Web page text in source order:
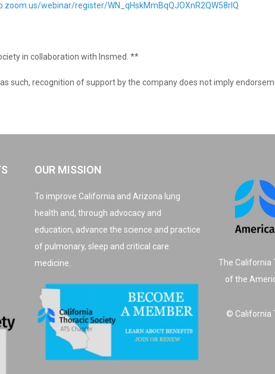
webinar/register/WN_qHskMmBqQJOXnR2QW58rlQ
in collaboration with Insmed. **
such, recognition of support by the company does not imply
OUR MISSION
To improve California and Arizona lung
health and, through advocacy and
education, advance the science and practice
of pulmonary, sleep and critical care
medicine.
The California
of the
© California